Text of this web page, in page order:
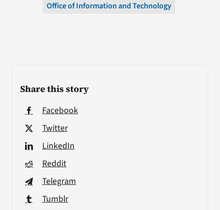
Share this story
Facebook
Twitter
LinkedIn
Reddit
Telegram
Tumblr
Office of Information and Technology